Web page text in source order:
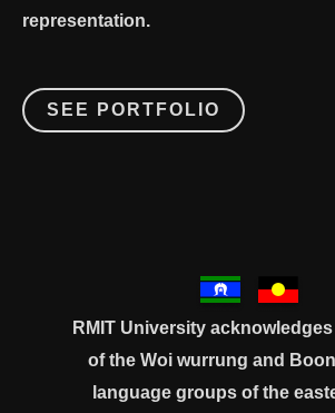
representation.
SEE PORTFOLIO
RMIT University
of the Woi wurrung and
language groups of the